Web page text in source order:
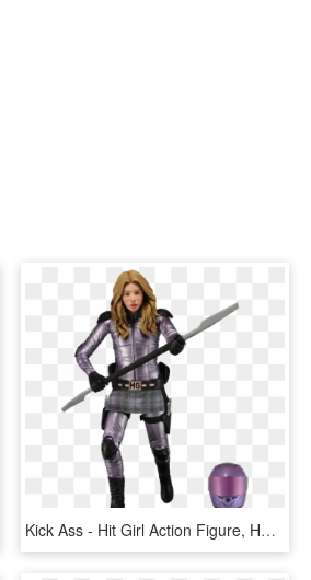
Kick Ass - Hit Girl Action Figure, HD Png Download